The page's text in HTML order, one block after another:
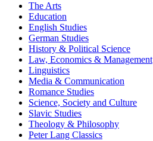
The Arts
Education
English Studies
German Studies
History & Political Science
Law, Economics & Management
Linguistics
Media & Communication
Romance Studies
Science, Society and Culture
Slavic Studies
Theology & Philosophy
Peter Lang Classics